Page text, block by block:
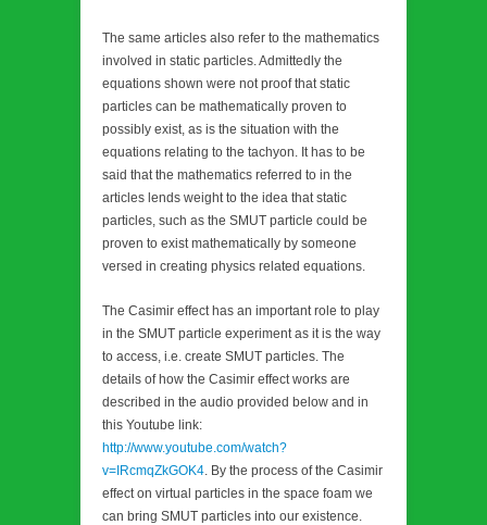
The same articles also refer to the mathematics
involved in static particles. Admittedly the
equations shown were not proof that static
particles can be mathematically proven to
possibly exist, as is the situation with the
equations relating to the tachyon. It has to be
said that the mathematics referred to in the
articles lends weight to the idea that static
particles, such as the SMUT particle could be
proven to exist mathematically by someone
versed in creating physics related equations.
The Casimir effect has an important role to play
in the SMUT particle experiment as it is the way
to access, i.e. create SMUT particles. The
details of how the Casimir effect works are
described in the audio provided below and in
this Youtube link:
http://www.youtube.com/watch?
v=IRcmqZkGOK4. By the process of the Casimir
effect on virtual particles in the space foam we
can bring SMUT particles into our existence.